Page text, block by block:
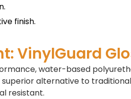
finish.
VinylGuard
water-based
alternative to
resistant.